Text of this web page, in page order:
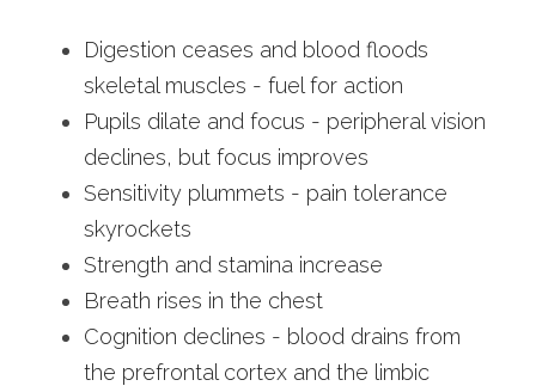
Digestion ceases and blood floods
skeletal muscles - fuel for action
Pupils dilate and focus - peripheral vision
declines, but focus improves
Sensitivity plummets - pain tolerance
skyrockets
Strength and stamina increase
Breath rises in the chest
Cognition declines - blood drains from
the prefrontal cortex and the limbic